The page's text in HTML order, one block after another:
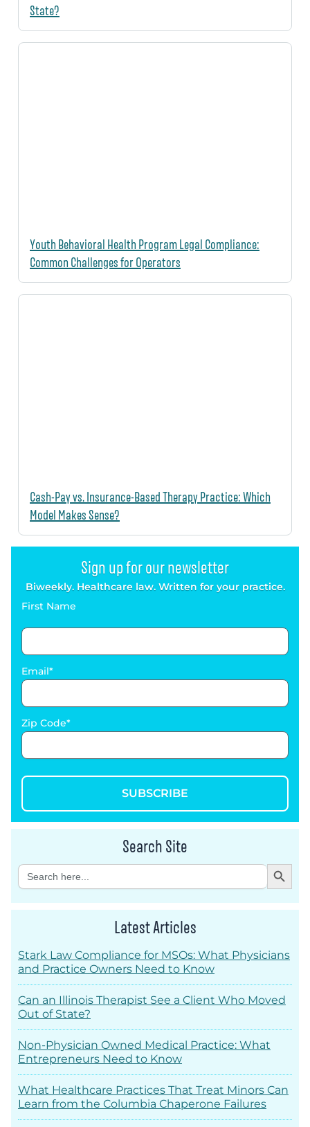
State?
Youth Behavioral Health Program Legal Compliance:
Common Challenges for Operators
Cash-Pay vs. Insurance-Based Therapy Practice: Which
Model Makes Sense?
Sign up for our newsletter
Biweekly. Healthcare law. Written for your practice.
First Name
Email
Zip Code
SUBSCRIBE
Search Site
Search
for:
Search Button
Latest Articles
Stark Law Compliance for MSOs: What Physicians
and Practice Owners Need to Know
Can an Illinois Therapist See a Client Who Moved
Out of State?
Non-Physician Owned Medical Practice: What
Entrepreneurs Need to Know
What Healthcare Practices That Treat Minors Can
Learn from the Columbia Chaperone Failures